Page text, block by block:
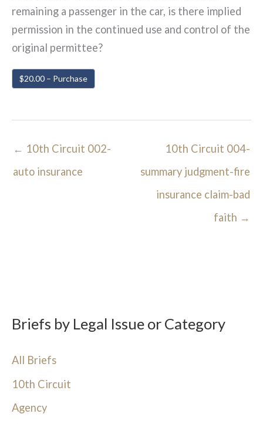
Briefs by Legal Issue or Category
All Briefs
10th Circuit
Agency
remaining a passenger in the car, is there implied
permission in the continued use and control of the
original permittee?
$20.00 – Purchase
← 10th Circuit 002-
auto insurance
10th Circuit 004-
summary judgment-fire
insurance claim-bad
faith →